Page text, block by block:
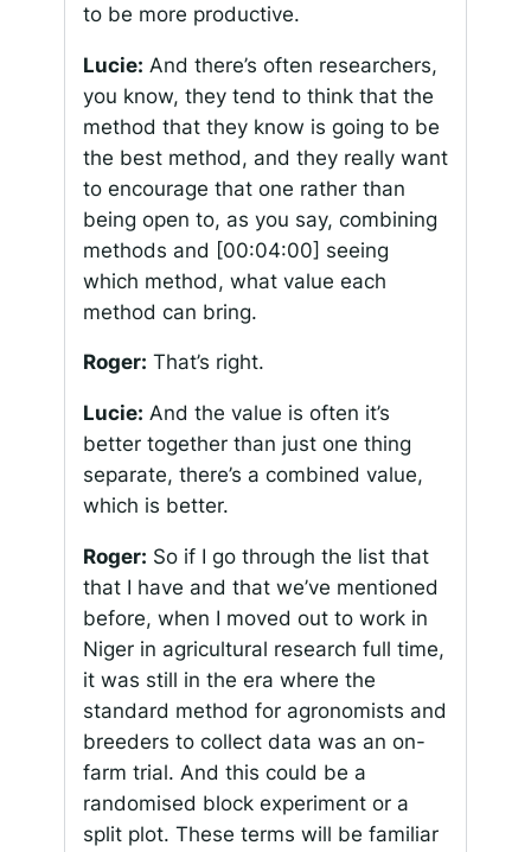
to be more productive.
Lucie: And there’s often researchers,
you know, they tend to think that the
method that they know is going to be
the best method, and they really want
to encourage that one rather than
being open to, as you say, combining
methods and [00:04:00] seeing
which method, what value each
method can bring.
Roger: That’s right.
Lucie: And the value is often it’s
better together than just one thing
separate, there’s a combined value,
which is better.
Roger: So if I go through the list that
that I have and that we’ve mentioned
before, when I moved out to work in
Niger in agricultural research full time,
it was still in the era where the
standard method for agronomists and
breeders to collect data was an on-
farm trial. And this could be a
randomised block experiment or a
split plot. These terms will be familiar